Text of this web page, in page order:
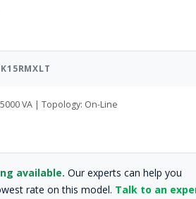
VA | Topology: On-Line
available. Our experts can help you
rate on this model. Talk to an